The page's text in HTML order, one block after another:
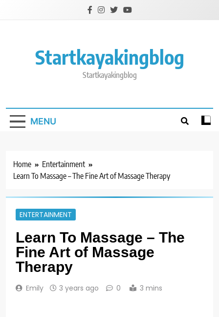
Startkayakingblog
Startkayakingblog
MENU
Home
Entertainment
Learn To Massage – The Fine Art of Massage Therapy
ENTERTAINMENT
Learn To Massage – The
Fine Art of Massage
Therapy
Emily 3 years ago 0 3 mins